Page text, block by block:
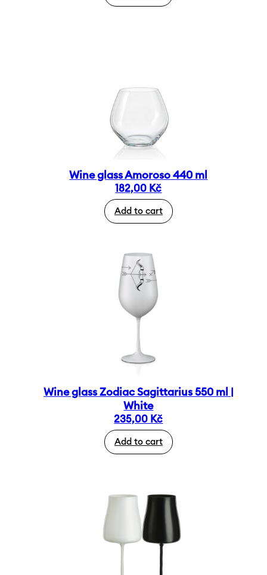
Wine glass Amoroso 440 ml
182,00 Kč
Add to cart
Wine glass Zodiac Sagittarius 550 ml |
White
235,00 Kč
Add to cart